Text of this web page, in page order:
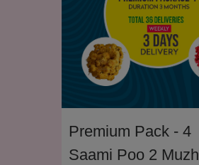
Premium Pack - 4
Saami Poo 2